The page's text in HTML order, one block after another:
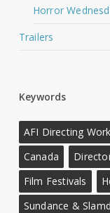
Horror
Trailers
Keywords
AFI Directing
Canada
Film Festivals
Sundance &